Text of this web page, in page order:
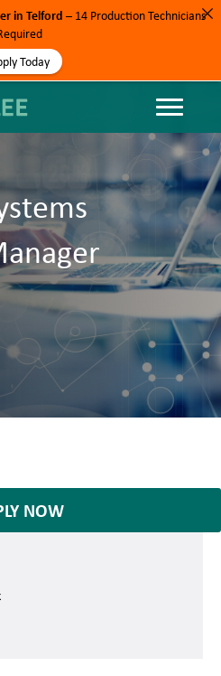
NOW
in Telford – 14 Production Technicians
Today